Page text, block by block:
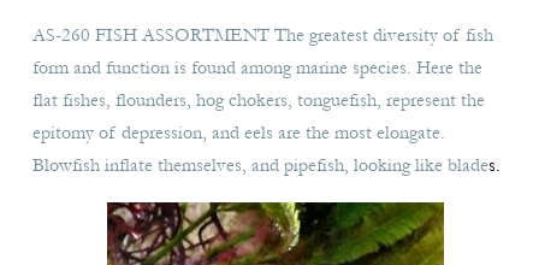
AS-260 FISH ASSORTMENT The greatest diversity of fish
form and function is found among marine species. Here the
flat fishes, flounders, hog chokers, tonguefish, represent the
epitomy of depression, and eels are the most elongate.
Blowfish inflate themselves, and pipefish, looking like blades.